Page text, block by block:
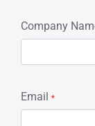
Company
Email *